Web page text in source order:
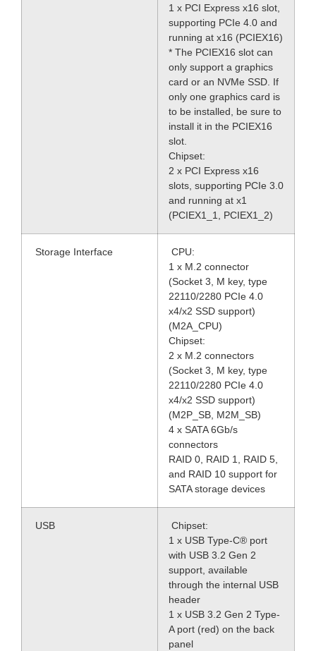
1 x PCI Express x16 slot,
supporting PCIe 4.0 and
running at x16 (PCIEX16)
* The PCIEX16 slot can
only support a graphics
card or an NVMe SSD. If
only one graphics card is
to be installed, be sure to
install it in the PCIEX16
slot.
Chipset:
2 x PCI Express x16
slots, supporting PCIe 3.0
and running at x1
(PCIEX1_1, PCIEX1_2)
Storage Interface
CPU:
1 x M.2 connector
(Socket 3, M key, type
22110/2280 PCIe 4.0
x4/x2 SSD support)
(M2A_CPU)
Chipset:
2 x M.2 connectors
(Socket 3, M key, type
22110/2280 PCIe 4.0
x4/x2 SSD support)
(M2P_SB, M2M_SB)
4 x SATA 6Gb/s
connectors
RAID 0, RAID 1, RAID 5,
and RAID 10 support for
SATA storage devices
USB
Chipset:
1 x USB Type-C® port
with USB 3.2 Gen 2
support, available
through the internal USB
header
1 x USB 3.2 Gen 2 Type-
A port (red) on the back
panel